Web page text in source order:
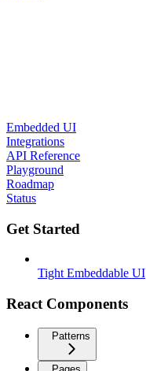
Embedded UI
Integrations
API Reference
Playground
Roadmap
Status
Get Started
Tight Embeddable UI
React Components
Patterns